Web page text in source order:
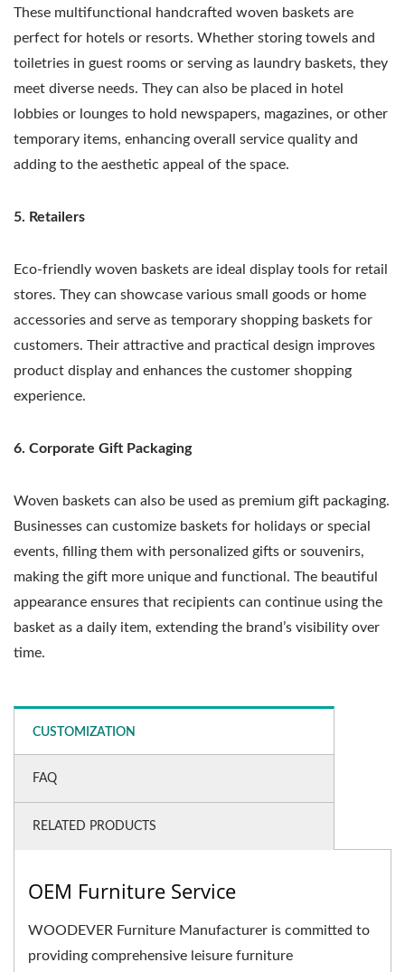
These multifunctional handcrafted woven baskets are
perfect for hotels or resorts. Whether storing towels and
toiletries in guest rooms or serving as laundry baskets, they
meet diverse needs. They can also be placed in hotel
lobbies or lounges to hold newspapers, magazines, or other
temporary items, enhancing overall service quality and
adding to the aesthetic appeal of the space.
5. Retailers
Eco-friendly woven baskets are ideal display tools for retail
stores. They can showcase various small goods or home
accessories and serve as temporary shopping baskets for
customers. Their attractive and practical design improves
product display and enhances the customer shopping
experience.
6. Corporate Gift Packaging
Woven baskets can also be used as premium gift packaging.
Businesses can customize baskets for holidays or special
events, filling them with personalized gifts or souvenirs,
making the gift more unique and functional. The beautiful
appearance ensures that recipients can continue using the
basket as a daily item, extending the brand’s visibility over
time.
CUSTOMIZATION
FAQ
RELATED PRODUCTS
OEM Furniture Service
WOODEVER Furniture Manufacturer is committed to
providing comprehensive leisure furniture